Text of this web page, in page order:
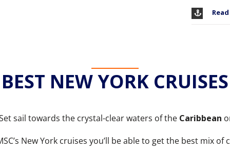
BEST NEW YORK CRUISES
sail towards the crystal-clear waters of the Caribbean
New York cruises you’ll be able to get the best mix of